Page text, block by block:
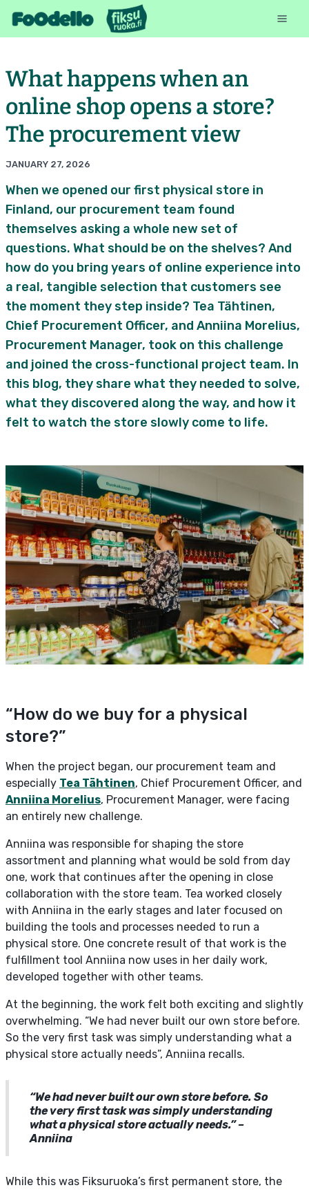
What happens when an
online shop opens a store?
The procurement view
JANUARY 27, 2026
When we opened our first physical store in
Finland, our procurement team found
themselves asking a whole new set of
questions. What should be on the shelves? And
how do you bring years of online experience into
a real, tangible selection that customers see
the moment they step inside? Tea Tähtinen,
Chief Procurement Officer, and Anniina Morelius,
Procurement Manager, took on this challenge
and joined the cross-functional project team. In
this blog, they share what they needed to solve,
what they discovered along the way, and how it
felt to watch the store slowly come to life.
“How do we buy for a physical
store?”
When the project began, our procurement team and
especially Tea Tähtinen, Chief Procurement Officer, and
Anniina Morelius, Procurement Manager, were facing
an entirely new challenge.
Anniina was responsible for shaping the store
assortment and planning what would be sold from day
one, work that continues after the opening in close
collaboration with the store team. Tea worked closely
with Anniina in the early stages and later focused on
building the tools and processes needed to run a
physical store. One concrete result of that work is the
fulfillment tool Anniina now uses in her daily work,
developed together with other teams.
At the beginning, the work felt both exciting and slightly
overwhelming. “We had never built our own store before.
So the very first task was simply understanding what a
physical store actually needs”, Anniina recalls.
“We had never built our own store before. So
the very first task was simply understanding
what a physical store actually needs.” –
Anniina
While this was Fiksuruoka’s first permanent store, the